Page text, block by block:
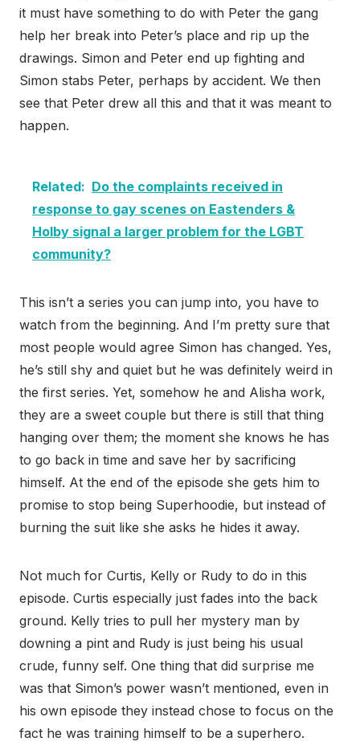
it must have something to do with Peter the gang
help her break into Peter’s place and rip up the
drawings. Simon and Peter end up fighting and
Simon stabs Peter, perhaps by accident. We then
see that Peter drew all this and that it was meant to
happen.
Related: Do the complaints received in
response to gay scenes on Eastenders &
Holby signal a larger problem for the LGBT
community?
This isn’t a series you can jump into, you have to
watch from the beginning. And I’m pretty sure that
most people would agree Simon has changed. Yes,
he’s still shy and quiet but he was definitely weird in
the first series. Yet, somehow he and Alisha work,
they are a sweet couple but there is still that thing
hanging over them; the moment she knows he has
to go back in time and save her by sacrificing
himself. At the end of the episode she gets him to
promise to stop being Superhoodie, but instead of
burning the suit like she asks he hides it away.
Not much for Curtis, Kelly or Rudy to do in this
episode. Curtis especially just fades into the back
ground. Kelly tries to pull her mystery man by
downing a pint and Rudy is just being his usual
crude, funny self. One thing that did surprise me
was that Simon’s power wasn’t mentioned, even in
his own episode they instead chose to focus on the
fact he was training himself to be a superhero.